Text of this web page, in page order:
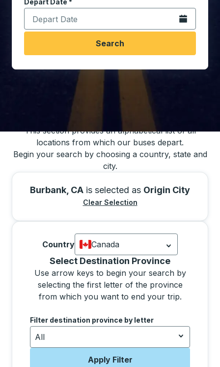
Depart Date *
Type the date in date format 2 digit month slash 2
Open the
Search
This section provides an alphabetical list of all
locations from which our buses depart.
Begin your search by choosing a country, state and
city.
Burbank, CA is selected as Origin City
Clear Selection
Country
Canada
Currently selected: Canada.
Select Destination Province
Use arrow keys to begin your search by
selecting the first letter of the province
from which you want to end your trip.
Use the arrow keys to navigate to the next letter,
Filter destination province by letter
All
Apply Filter
Selecting a province from the list will move